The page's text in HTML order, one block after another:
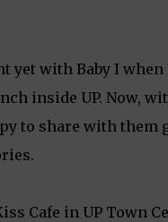
yet with Baby I when
inside UP. Now,
to share with them
Cafe in UP Town